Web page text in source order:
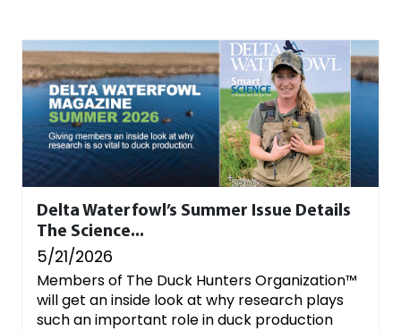
Delta Waterfowl’s Summer Issue Details
The Science...
5/21/2026
Members of The Duck Hunters Organization™
will get an inside look at why research plays
such an important role in duck production